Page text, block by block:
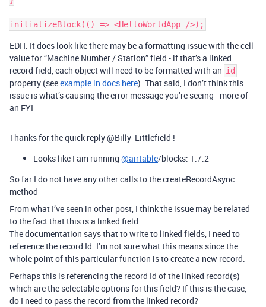
EDIT: It does look like there may be a formatting issue with the cell
value for “Machine Number / Station” field - if that’s a linked
record field, each object will need to be formatted with an id
property (seeexample in docs here). That said, I don’t think this
issue is what’s causing the error message you’re seeing - more of
an FYI
Thanks for the quick reply @Billy_Littlefield !
Looks like I am running @airtable/blocks: 1.7.2
So far I do not have any other calls to the createRecordAsync
method
From what I’ve seen in other post, I think the issue may be related
to the fact that this is a linked field.
The documentation says that to write to linked fields, I need to
reference the record Id. I’m not sure what this means since the
whole point of this particular function is to create a new record.
Perhaps this is referencing the record Id of the linked record(s)
which are the selectable options for this field? If this is the case,
do I need to pass the record from the linked record?